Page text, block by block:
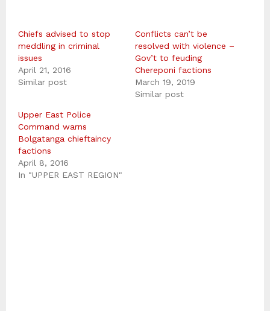
Chiefs advised to stop
meddling in criminal
issues
April 21, 2016
Similar post
Conflicts can’t be
resolved with violence –
Gov’t to feuding
Chereponi factions
March 19, 2019
Similar post
Upper East Police
Command warns
Bolgatanga chieftaincy
factions
April 8, 2016
In "UPPER EAST REGION"